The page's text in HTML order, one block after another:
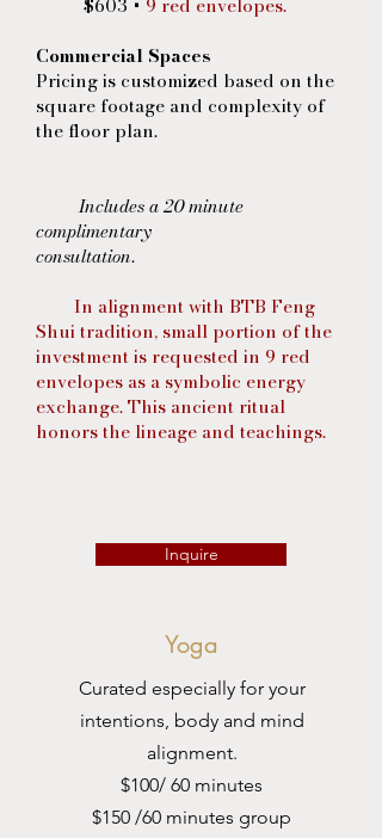
Commercial Spaces
Pricing is customized based on the
square footage and complexity of
the floor plan.
Includes a 20 minute
complimentary
consultation.
In alignment with BTB Feng
Shui tradition, small portion of the
investment is requested in 9 red
envelopes as a symbolic energy
exchange. This ancient ritual
honors the lineage and teachings.
Inquire
Yoga
Curated especially for your
intentions, body and mind
alignment.
$100/ 60 minutes
$150 /60 minutes group